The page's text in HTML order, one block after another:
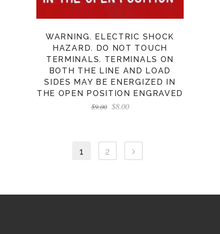
WARNING. ELECTRIC SHOCK
HAZARD. DO NOT TOUCH
TERMINALS. TERMINALS ON
BOTH THE LINE AND LOAD
SIDES MAY BE ENERGIZED IN
THE OPEN POSITION ENGRAVED
$9.00 $8.00
1 2